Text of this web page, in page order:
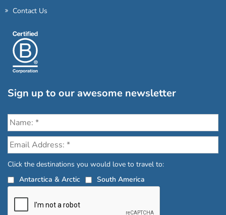
Contact Us
Sign up to our awesome newsletter
Click the destinations you would love to travel to:
Antarctica & Arctic
South America